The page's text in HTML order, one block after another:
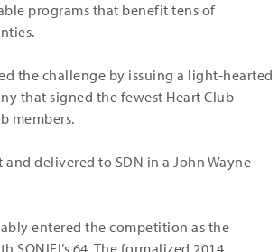
programs that benefit tens of
the challenge by issuing a light-hearted
that signed the fewest Heart Club
members.
delivered to SDN in a John Wayne
entered the competition as the
SONIFI’s 64. The formalized 2014